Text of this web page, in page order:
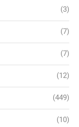
(3)
(7)
(7)
(12)
(449)
(10)